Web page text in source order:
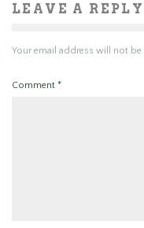
LEAVE A REPLY
Your email address will not be
Comment *